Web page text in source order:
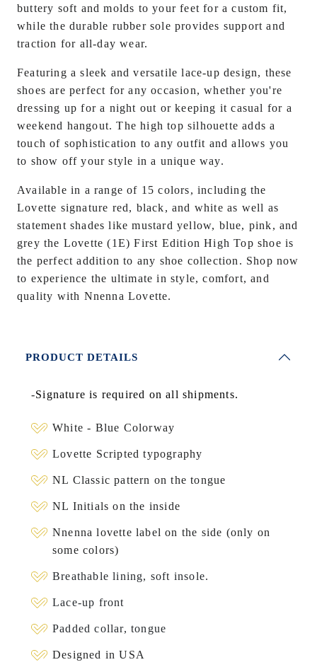
buttery soft and molds to your feet for a custom fit,
while the durable rubber sole provides support and
traction for all-day wear.
Featuring a sleek and versatile lace-up design, these
shoes are perfect for any occasion, whether you're
dressing up for a night out or keeping it casual for a
weekend hangout. The high top silhouette adds a
touch of sophistication to any outfit and allows you
to show off your style in a unique way.
Available in a range of 15 colors, including the
Lovette signature red, black, and white as well as
statement shades like mustard yellow, blue, pink, and
grey the Lovette (1E) First Edition High Top shoe is
the perfect addition to any shoe collection. Shop now
to experience the ultimate in style, comfort, and
quality with Nnenna Lovette.
PRODUCT DETAILS
-Signature is required on all shipments.
White - Blue Colorway
Lovette Scripted typography
NL Classic pattern on the tongue
NL Initials on the inside
Nnenna lovette label on the side (only on
some colors)
Breathable lining, soft insole.
Lace-up front
Padded collar, tongue
Designed in USA